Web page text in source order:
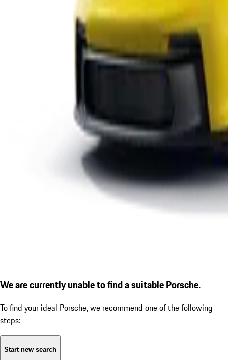
We are currently unable to find a suitable Porsche.
To find your ideal Porsche, we recommend one of the following
steps:
Start new search